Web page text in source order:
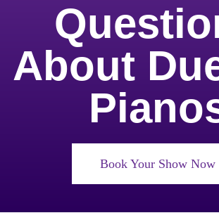
About
Book Your Show Now